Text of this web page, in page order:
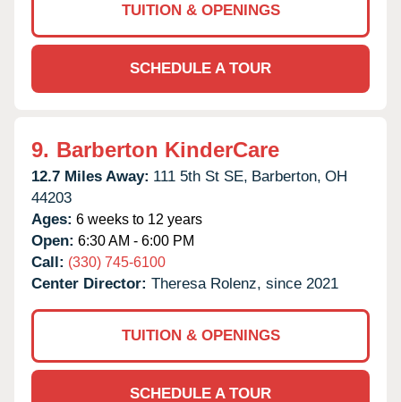
TUITION & OPENINGS
SCHEDULE A TOUR
9. Barberton KinderCare
12.7 Miles Away: 111 5th St SE, Barberton, OH
44203
Ages: 6 weeks to 12 years
Open: 6:30 AM - 6:00 PM
Call: (330) 745-6100
Center Director: Theresa Rolenz, since 2021
TUITION & OPENINGS
SCHEDULE A TOUR